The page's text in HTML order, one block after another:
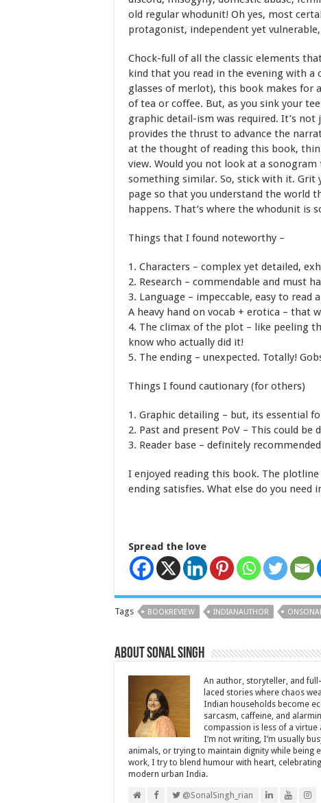
old regular whodunit! Oh yes, most
protagonist, independent yet
Chock-full of all the classic elements
kind that you read in the evening with
glasses of merlot), this book makes for
of tea or coffee. But, as you sink your
graphic detail-ism was required. It’s
provides the thrust to advance the
at the thought of reading this book,
view. Would you not look at a sonogram
something similar. So, stick with it. Grit
page so that you understand the world
happens. That’s where the whodunit is
Things that I found noteworthy –
1. Characters – complex yet detailed,
2. Research – commendable and must
3. Language – impeccable, easy to read
A heavy hand on vocab + erotica – that
4. The climax of the plot – like peeling
know who actually did it!
5. The ending – unexpected. Totally!
Things I found cautionary (for others)
1. Graphic detailing – but, its essential
2. Past and present PoV – This could
3. Reader base – definitely
I enjoyed reading this book. The
ending satisfies. What else do you need
Spread the love
Tags BOOKREVIEW INDIANAUTHOR
About Sonal Singh
An author, storyteller, and
laced stories where chaos
Indian households become
sarcasm, caffeine, and
compassion is less of a
I’m not writing, I’m usually
animals, or trying to maintain dignity while being
work, I try to blend humour with heart,
modern urban India.
@SonalSingh_rian